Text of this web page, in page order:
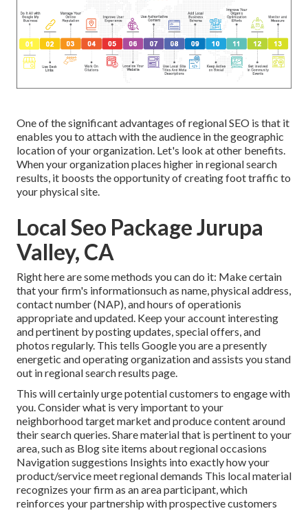
One of the significant advantages of regional SEO is that it
enables you to attach with the audience in the geographic
location of your organization. Let's look at other benefits.
When your organization places higher in regional search
results, it boosts the opportunity of creating foot traffic to
your physical site.
Local Seo Package Jurupa
Valley, CA
Right here are some methods you can do it: Make certain
that your firm's informationsuch as name, physical address,
contact number (NAP), and hours of operationis
appropriate and updated. Keep your account interesting
and pertinent by posting updates, special offers, and
photos regularly. This tells Google you are a presently
energetic and operating organization and assists you stand
out in regional search results page.
This will certainly urge potential customers to engage with
you. Consider what is very important to your
neighborhood target market and produce content around
their search queries. Share material that is pertinent to your
area, such as Blog site items about regional occasions
Navigation suggestions Insights into exactly how your
product/service meet regional demands This local material
recognizes your firm as an area participant, which
reinforces your partnership with prospective customers